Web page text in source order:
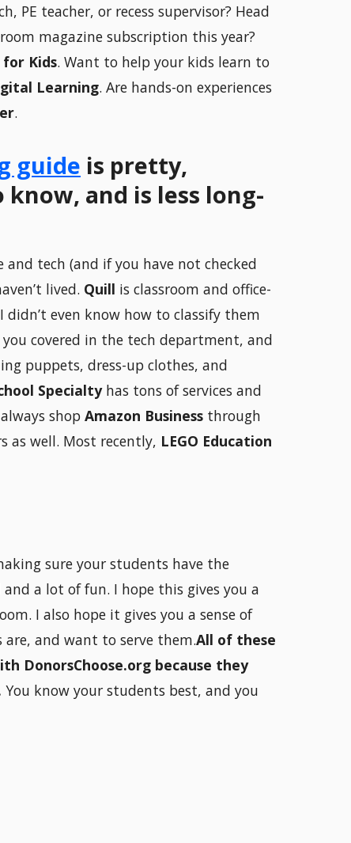
PE teacher, or recess supervisor? Head
magazine subscription this year?
for Kids. Want to help your kids learn to
Learning. Are hands-on experiences
.
guide is pretty,
and is less long-
tech (and if you have not checked
lived. Quill is classroom and office-
didn’t even know how to classify them
you covered in the tech department, and
puppets, dress-up clothes, and
Specialtyhas tons of services and
shop Amazon Business through
as well. Most recently, LEGO Education
sure your students have the
a lot of fun. I hope this gives you a
I also hope it gives you a sense of
and want to serve them.All of these
DonorsChoose.org because they
You know your students best, and you